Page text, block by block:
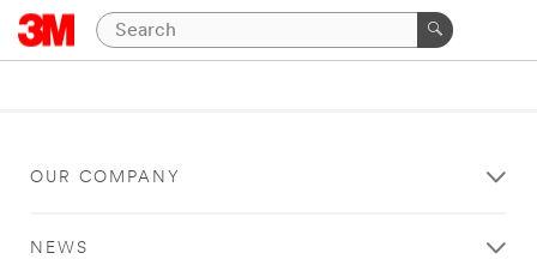
OUR COMPANY
NEWS